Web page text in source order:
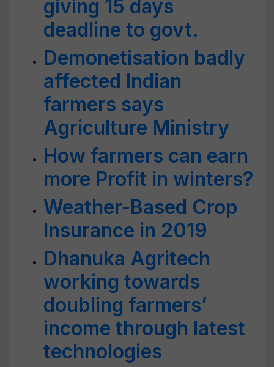
giving 15 days
deadline to govt.
Demonetisation badly
affected Indian
farmers says
Agriculture Ministry
How farmers can earn
more Profit in winters?
Weather-Based Crop
Insurance in 2019
Dhanuka Agritech
working towards
doubling farmers’
income through latest
technologies